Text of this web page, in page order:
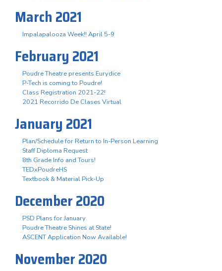
March 2021
Impalapalooza Week!! April 5-9
February 2021
Poudre Theatre presents Eurydice
P-Tech is coming to Poudre!
Class Registration 2021-22!
2021 Recorrido De Clases Virtual
January 2021
Plan/Schedule for Return to In-Person Learning
Staff Diploma Request
8th Grade Info and Tours!
TEDxPoudreHS
Textbook & Material Pick-Up
December 2020
PSD Plans for January
Poudre Theatre Shines at State!
ASCENT Application Now Available!
November 2020